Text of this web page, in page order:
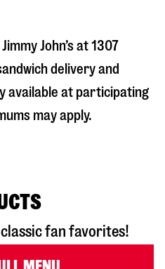
John’s at1307
delivery and
available at participating
may apply.
fan favorites!